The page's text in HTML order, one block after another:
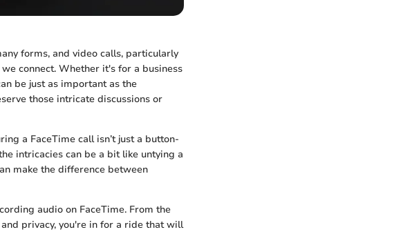
forms, and video calls, particularly
connect. Whether it's for a business
be just as important as the
those intricate discussions or
a FaceTime call isn’t just a button-
intricacies can be a bit like untying a
make the difference between
audio on FaceTime. From the
privacy, you're in for a ride that will